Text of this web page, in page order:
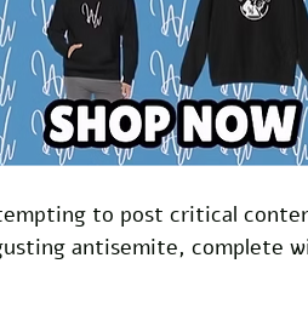
to post critical
antisemite, complete